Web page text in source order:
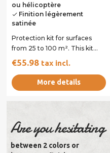
ou hélicoptère
doneFinition légèrement
satinée
Protection kit for surfaces
from 25 to 100 m². This kit
consisting of neutral cleaner
€55.98 tax incl.
More details
Are you hesitating
between 2 colors or